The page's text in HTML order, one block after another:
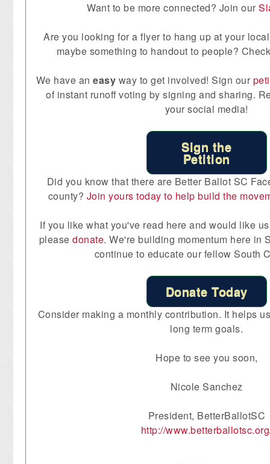
Want to be more connected? Join our
Are you looking for a flyer to hang up at your
maybe something to handout to people?
We have aneasy way to get involved! Sign our
of instant runoff voting by signing and sharing.
your social media!
Sign the
Petition
Did you know that there are Better Ballot SC
county? Join yours today to help build the
If you like what you've read here and would like
pleasedonate. We're building momentum here in
continue to educate our fellow South
Donate Today
Consider making a monthly contribution. It helps
long term goals.
Hope to see you soon,
Nicole Sanchez
President, BetterBallotSC
http://